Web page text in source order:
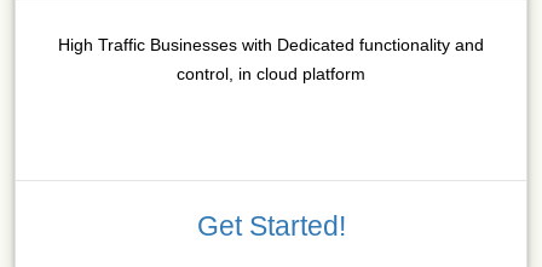
High Traffic Businesses with Dedicated functionality and
control, in cloud platform
Get Started!